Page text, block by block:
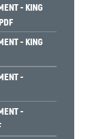
- KING
- KING
-
-